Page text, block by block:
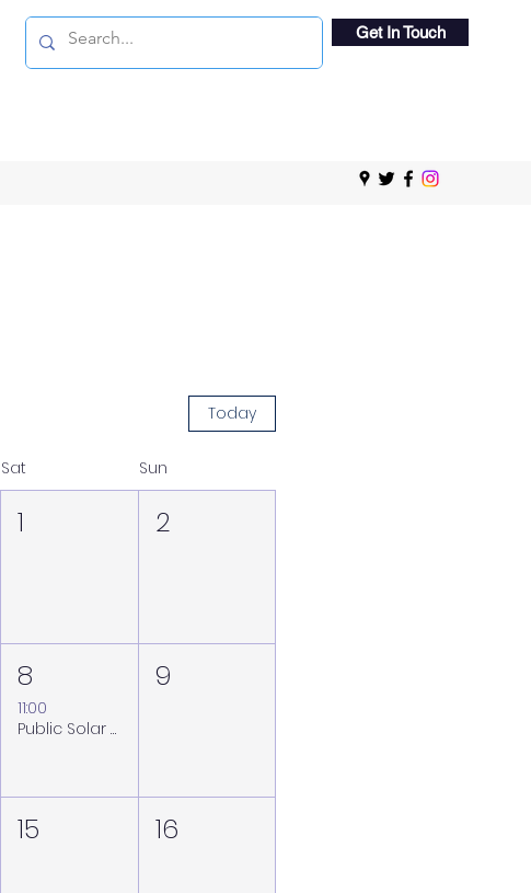
Get In Touch
Today
Sat Sun
1 2
8
11:00
Public Solar Viewing Session at the Royal Observatory Greenwich - Saturday 8 August (weather back-up Sunday 9 August)
9
15 16